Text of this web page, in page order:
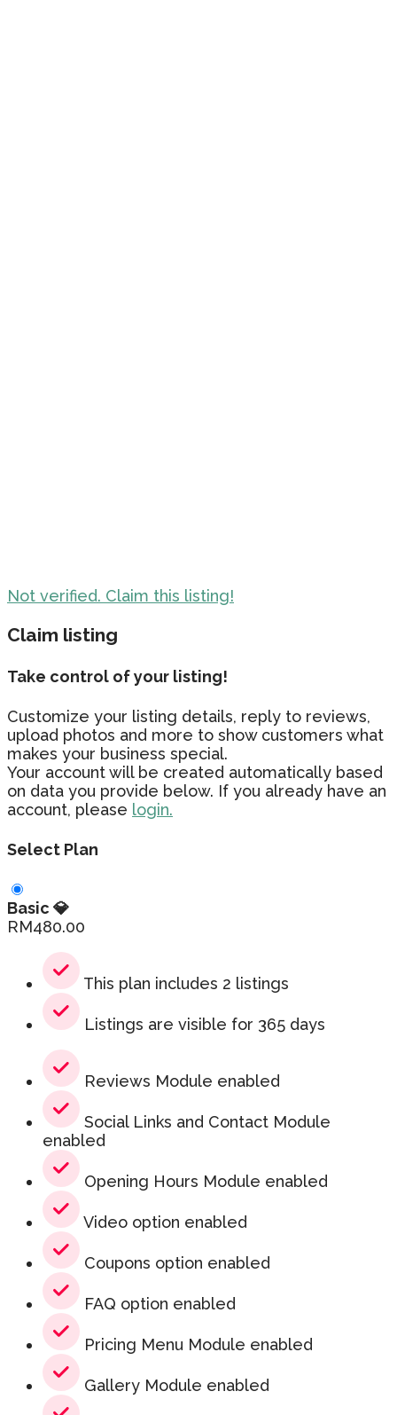
Not verified. Claim this listing!
Claim listing
Take control of your listing!
Customize your listing details, reply to reviews,
upload photos and more to show customers what
makes your business special.
Your account will be created automatically based
on data you provide below. If you already have an
account, please login.
Select Plan
Basic 💎
RM480.00
This plan includes 2 listings
Listings are visible for 365 days
Reviews Module enabled
Social Links and Contact Module
enabled
Opening Hours Module enabled
Video option enabled
Coupons option enabled
FAQ option enabled
Pricing Menu Module enabled
Gallery Module enabled